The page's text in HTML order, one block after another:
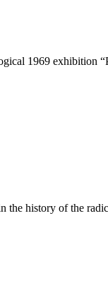
1969 exhibition
history of the